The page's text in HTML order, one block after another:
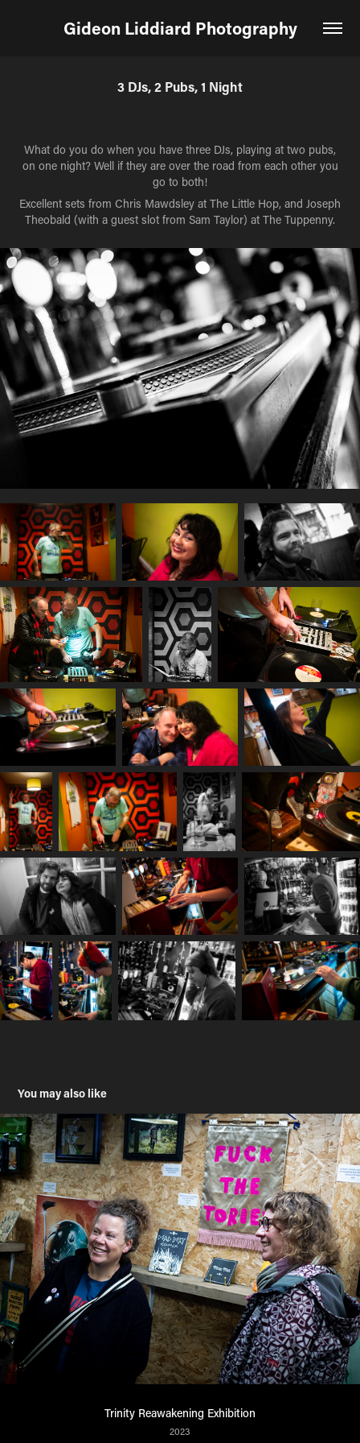
Gideon Liddiard Photography
3 DJs, 2 Pubs, 1 Night
What do you do when you have three DJs, playing at two pubs,
on one night? Well if they are over the road from each other you
go to both!
Excellent sets from Chris Mawdsley at The Little Hop, and Joseph
Theobald (with a guest slot from Sam Taylor) at The Tuppenny.
You may also like
Trinity Reawakening Exhibition
2023